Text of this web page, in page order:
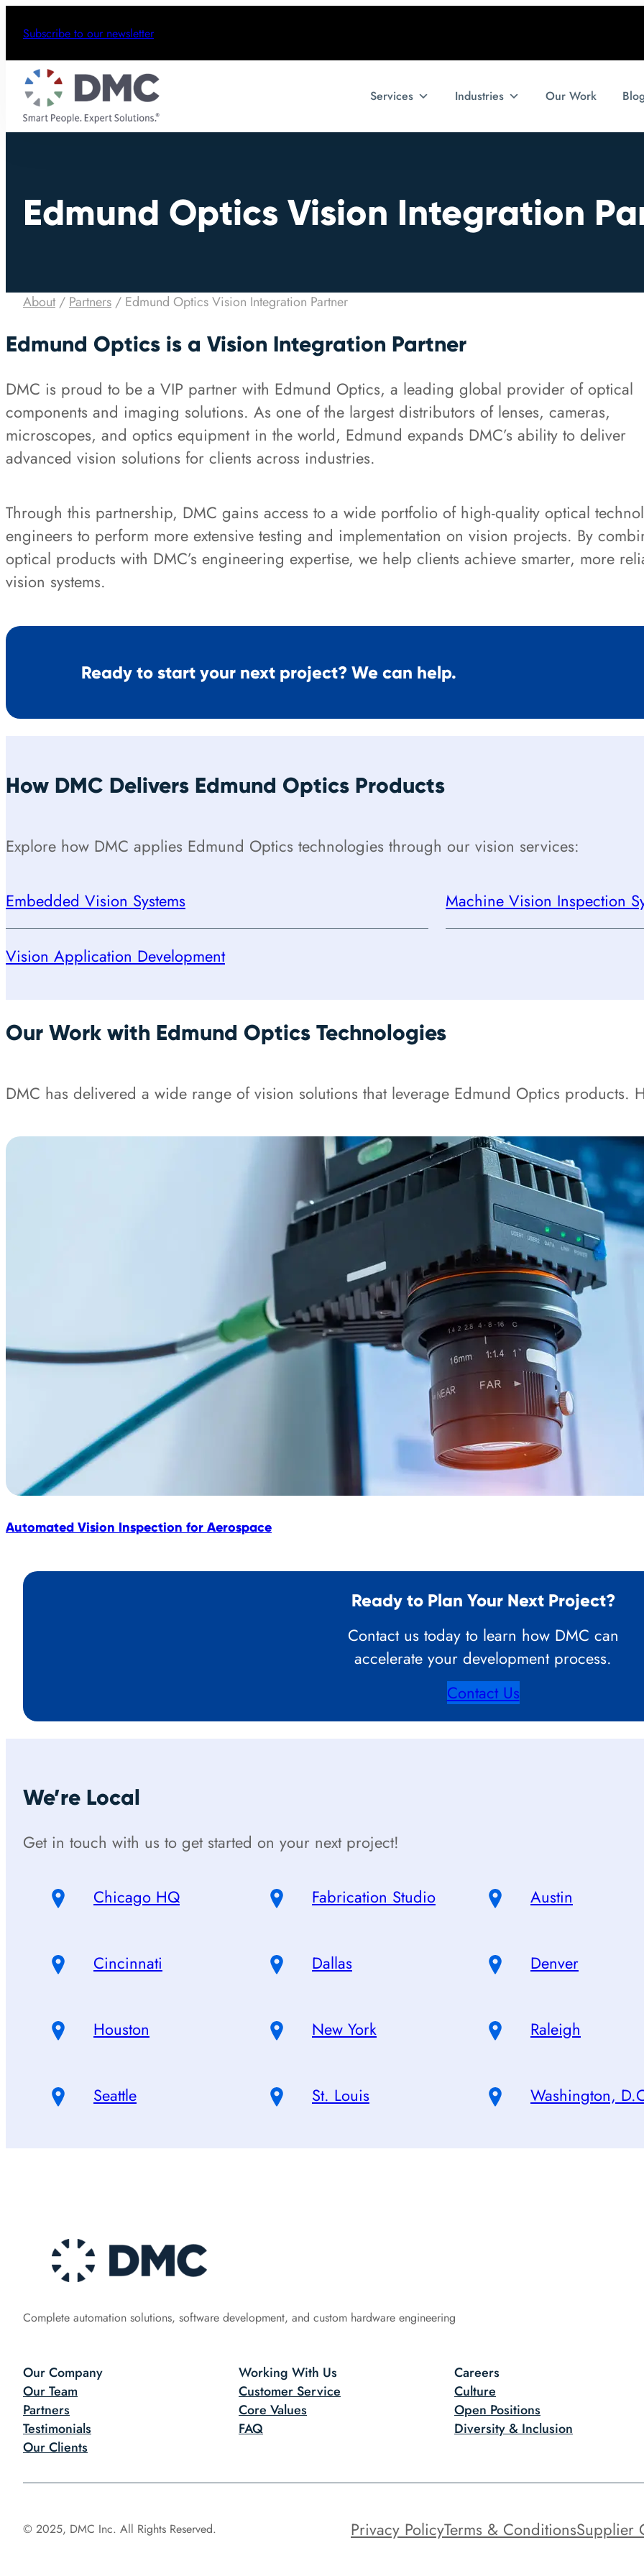
Subscribe to our newsletter
Services Industries Our Work
Edmund Optics Vision Integration
About/Partners / Edmund Optics Vision Integration Partner
Edmund Optics is a Vision Integration Partner
DMC is proud to be a VIP partner with Edmund Optics, a leading global provider of optical
components and imaging solutions. As one of the largest distributors of lenses, cameras,
microscopes, and optics equipment in the world, Edmund expands DMC’s ability to deliver
advanced vision solutions for clients across industries.
Through this partnership, DMC gains access to a wide portfolio of high-quality optical
engineers to perform more extensive testing and implementation on vision projects. By
optical products with DMC’s engineering expertise, we help clients achieve smarter, more
vision systems.
Ready to start your next project? We can help.
How DMC Delivers Edmund Optics Products
Explore how DMC applies Edmund Optics technologies through our vision services:
Embedded Vision Systems
Vision Application Development
Machine Vision Inspection
Our Work with Edmund Optics Technologies
DMC has delivered a wide range of vision solutions that leverage Edmund Optics products.
Automated Vision Inspection for Aerospace
Ready to Plan Your Next Project?
Contact us today to learn how DMC can
accelerate your development process.
Contact Us
We’re Local
Get in touch with us to get started on your next project!
Chicago HQ Fabrication Studio Austin
Cincinnati Dallas Denver
Houston New York Raleigh
Seattle St. Louis Washington,
Complete automation solutions, software development, and custom hardware engineering
Our Company
Our Team
Partners
Testimonials
Our Clients
Working With Us
Customer Service
Core Values
FAQ
Careers
Culture
Open Positions
Diversity & Inclusion
© 2025, DMC Inc. All Rights Reserved. Privacy PolicyTerms & ConditionsSupplier